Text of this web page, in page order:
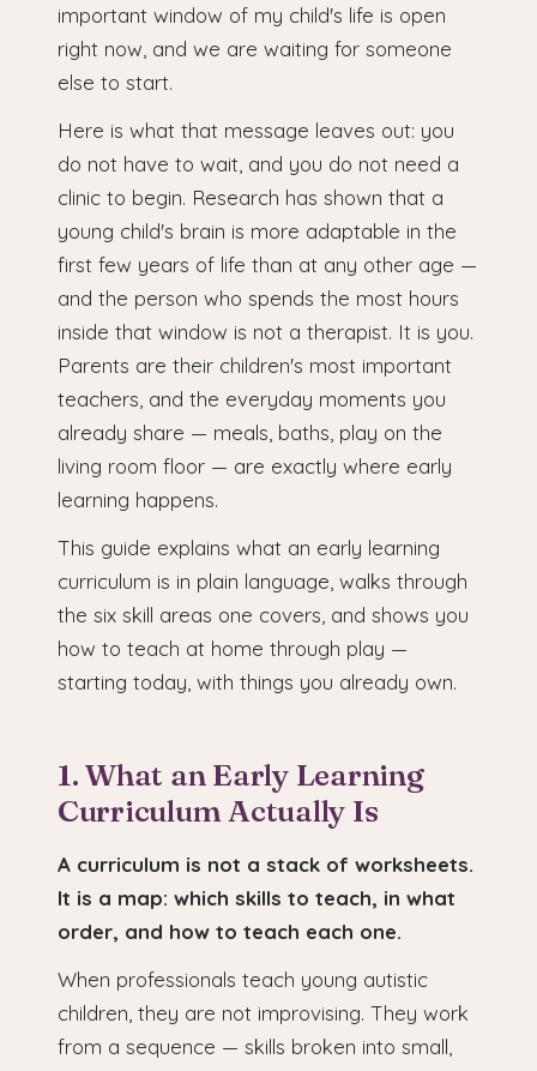
important window of my child's life is open
right now, and we are waiting for someone
else to start.
Here is what that message leaves out: you
do not have to wait, and you do not need a
clinic to begin. Research has shown that a
young child's brain is more adaptable in the
first few years of life than at any other age —
and the person who spends the most hours
inside that window is not a therapist. It is you.
Parents are their children's most important
teachers, and the everyday moments you
already share — meals, baths, play on the
living room floor — are exactly where early
learning happens.
This guide explains what an early learning
curriculum is in plain language, walks through
the six skill areas one covers, and shows you
how to teach at home through play —
starting today, with things you already own.
1. What an Early Learning
Curriculum Actually Is
A curriculum is not a stack of worksheets.
It is a map: which skills to teach, in what
order, and how to teach each one.
When professionals teach young autistic
children, they are not improvising. They work
from a sequence — skills broken into small,